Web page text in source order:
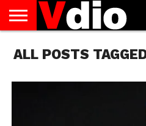
US
AUGUST
NATIONAL
CAPITAL
CITIES
CONTACT
US
DECEMBER
NATIONAL
JANUARY
NATIONAL
NATIONAL
FLAG
NOVEMBER
NATIONAL
OCTOBER
NATIONAL
PRIVACY
POLICY
TERMS
OF
TODAY IS
NATIONAL
ALL POSTS